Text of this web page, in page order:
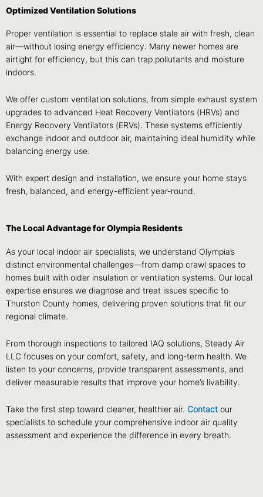
Optimized Ventilation Solutions
Proper ventilation is essential to replace stale air with fresh, clean
air—without losing energy efficiency. Many newer homes are
airtight for efficiency, but this can trap pollutants and moisture
indoors.
We offer custom ventilation solutions, from simple exhaust system
upgrades to advanced Heat Recovery Ventilators (HRVs) and
Energy Recovery Ventilators (ERVs). These systems efficiently
exchange indoor and outdoor air, maintaining ideal humidity while
balancing energy use.
With expert design and installation, we ensure your home stays
fresh, balanced, and energy-efficient year-round.
The Local Advantage for Olympia Residents
As your local indoor air specialists, we understand Olympia’s
distinct environmental challenges—from damp crawl spaces to
homes built with older insulation or ventilation systems. Our local
expertise ensures we diagnose and treat issues specific to
Thurston County homes, delivering proven solutions that fit our
regional climate.
From thorough inspections to tailored IAQ solutions, Steady Air
LLC focuses on your comfort, safety, and long-term health. We
listen to your concerns, provide transparent assessments, and
deliver measurable results that improve your home’s livability.
Take the first step toward cleaner, healthier air. Contact our
specialists to schedule your comprehensive indoor air quality
assessment and experience the difference in every breath.